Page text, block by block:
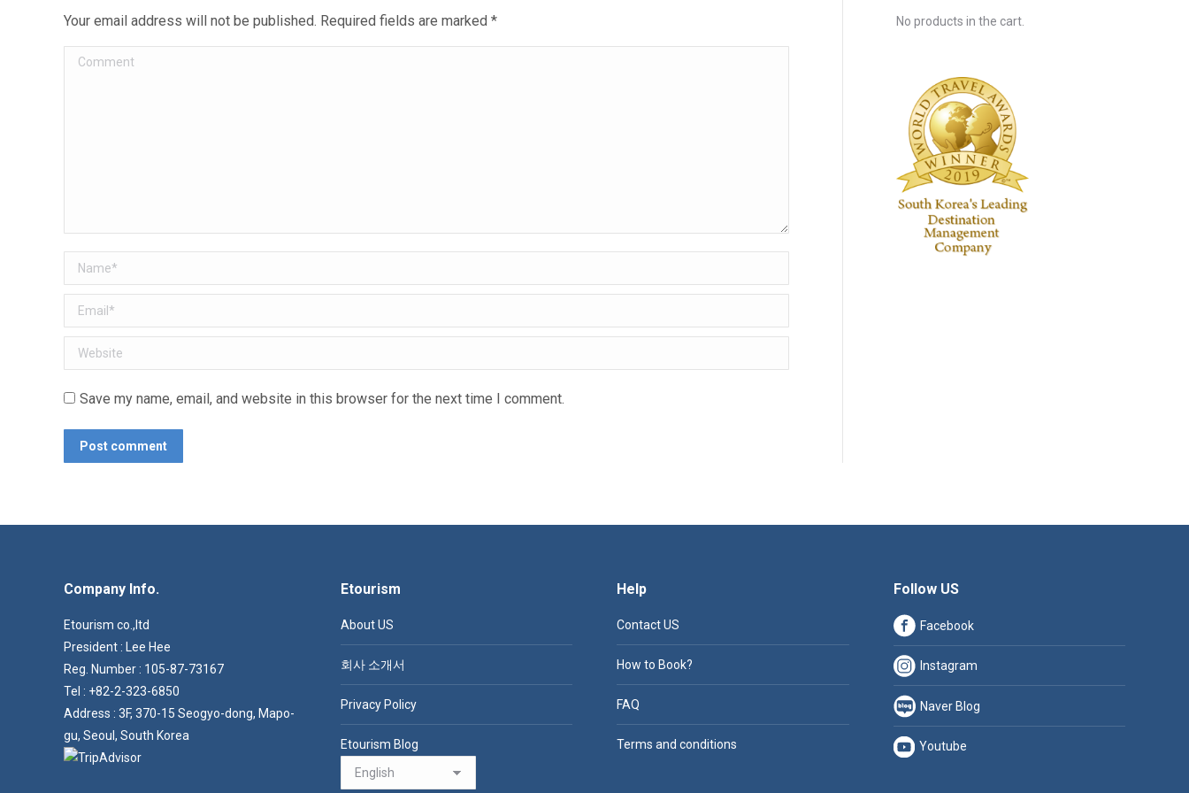
Your email address will not be published. Required fields are marked *
Comment
Name *
Email *
Website
Save my name, email, and website in this browser for the next time I comment.
Post comment
No products in the cart.
Company Info.
Etourism co.,ltd
President : Lee Hee
Reg. Number : 105-87-73167
Tel : +82-2-323-6850
Address : 3F, 370-15 Seogyo-dong, Mapo-
gu, Seoul, South Korea
Etourism
About US
회사 소개서
Privacy Policy
Etourism Blog
Help
Contact US
How to Book?
FAQ
Terms and conditions
Follow US
Facebook
Instagram
Naver Blog
Youtube